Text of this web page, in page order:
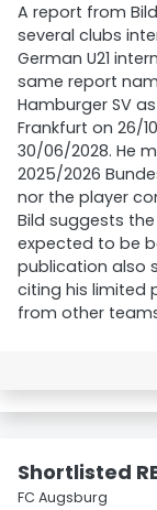
A report from
several clubs
German U21
same report
Hamburger SV
Frankfurt on 26/
30/06/2028. He
2025/2026
nor the player
Bild suggests
expected to be
publication also
citing his limited
from other
Shortlisted
FC Augsburg